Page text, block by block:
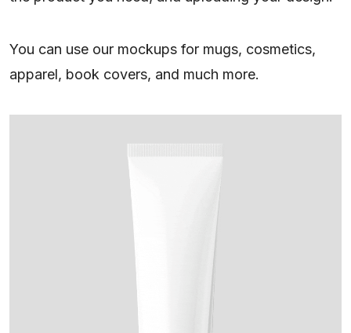
You can use our mockups for mugs, cosmetics,
apparel, book covers, and much more.